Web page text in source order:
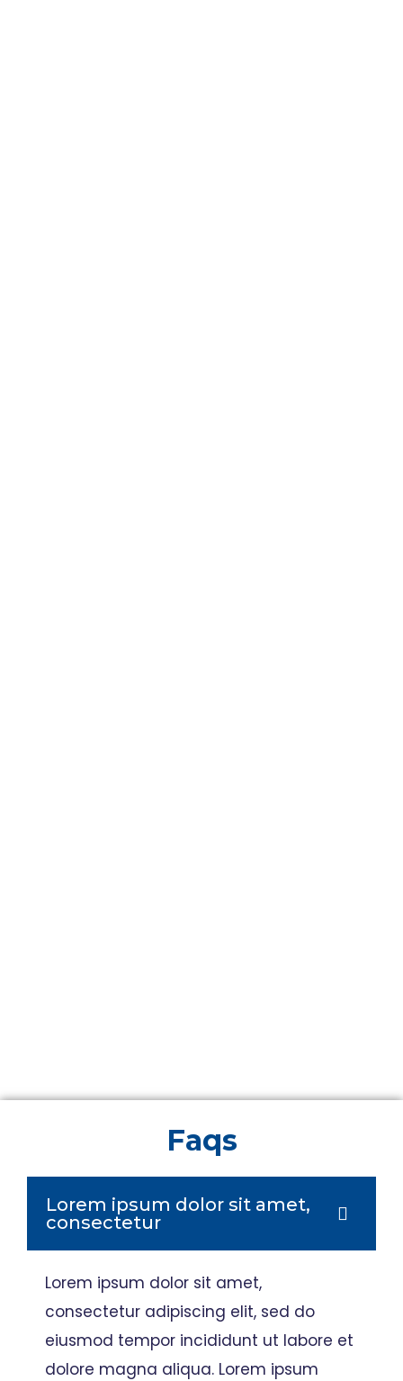
Faqs
Lorem ipsum dolor sit amet,
consectetur
Lorem ipsum dolor sit amet,
consectetur adipiscing elit, sed do
eiusmod tempor incididunt ut labore et
dolore magna aliqua. Lorem ipsum